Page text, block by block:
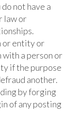
not have a
law or
or entity or
a person or
if the purpose
another.
by forging
of any posting